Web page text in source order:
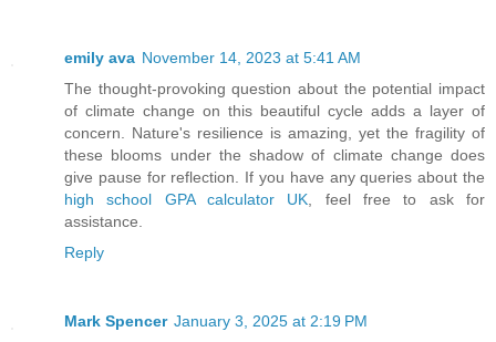
emily ava November 14, 2023 at 5:41 AM
The thought-provoking question about the potential impact
of climate change on this beautiful cycle adds a layer of
concern. Nature's resilience is amazing, yet the fragility of
these blooms under the shadow of climate change does
give pause for reflection. If you have any queries about the
high school GPA calculator UK , feel free to ask for
assistance.
Reply
Mark Spencer January 3, 2025 at 2:19 PM